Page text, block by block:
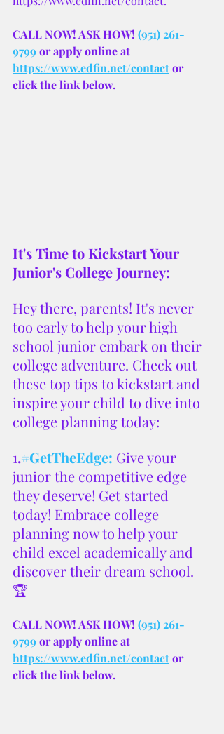
CALL NOW! ASK HOW! (951) 261-
9799 or apply online at
https://www.edfin.net/contact or
click the link below.
It's Time to Kickstart Your
Junior's College Journey:
Hey there, parents! It's never
too early to help your high
school junior embark on their
college adventure. Check out
these top tips to kickstart and
inspire your child to dive into
college planning today:
1.#GetTheEdge: Give your
junior the competitive edge
they deserve! Get started
today! Embrace college
planning now to help your
child excel academically and
discover their dream school.
🏆
CALL NOW! ASK HOW! (951) 261-
9799 or apply online at
https://www.edfin.net/contact or
click the link below.